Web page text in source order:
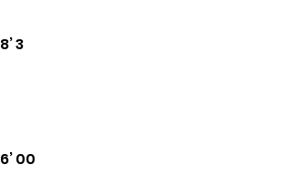
8’ 3
6’ 00